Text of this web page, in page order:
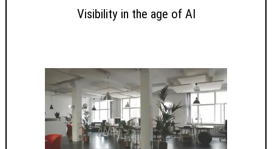
Visibility in the age of AI